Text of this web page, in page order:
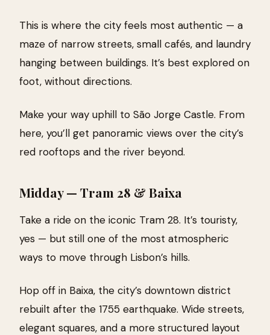
This is where the city feels most authentic — a
maze of narrow streets, small cafés, and laundry
hanging between buildings. It’s best explored on
foot, without directions.
Make your way uphill to São Jorge Castle. From
here, you’ll get panoramic views over the city’s
red rooftops and the river beyond.
Midday — Tram 28 & Baixa
Take a ride on the iconic Tram 28. It’s touristy,
yes — but still one of the most atmospheric
ways to move through Lisbon’s hills.
Hop off in Baixa, the city’s downtown district
rebuilt after the 1755 earthquake. Wide streets,
elegant squares, and a more structured layout